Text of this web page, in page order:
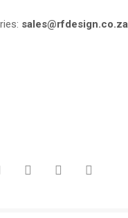
sales@rfdesign.co.za